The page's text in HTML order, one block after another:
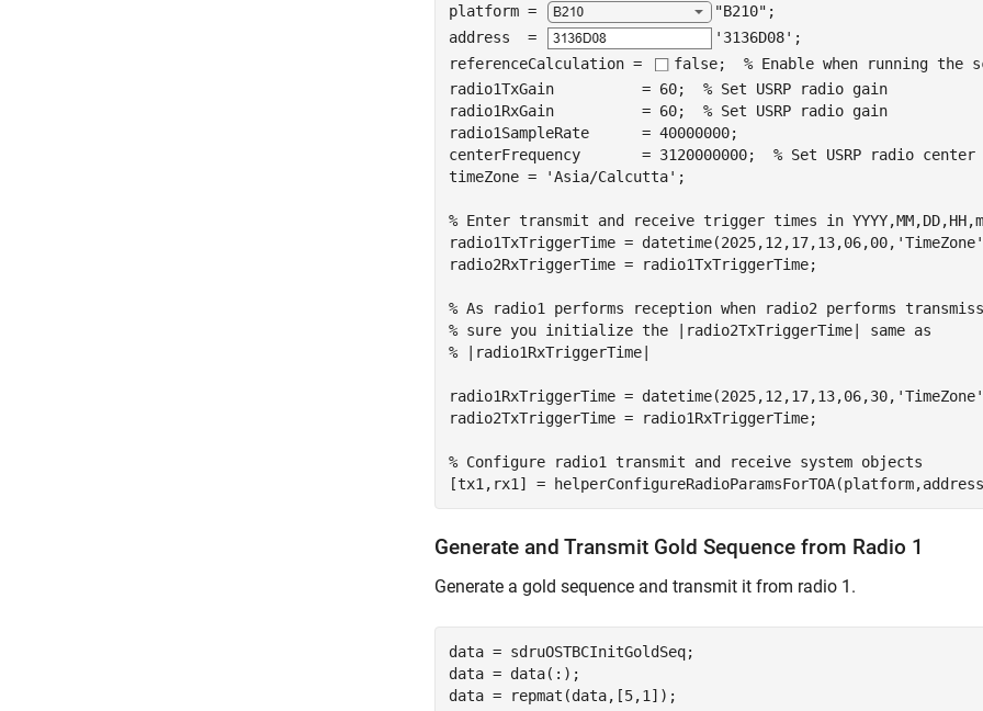
platform = "B210" ;
address  =
'3136D08' ;
referenceCalculation =
false; % Enable when running
radio1TxGain          = 60; % Set USRP radio gain
radio1RxGain          = 60; % Set USRP radio gain
radio1SampleRate      = 40000000;
centerFrequency       = 3120000000; % Set USRP radio center
timeZone =
'Asia/Calcutta' ;
% Enter transmit and receive trigger times in
radio1TxTriggerTime = datetime(2025,12,17,13,06,00, 'TimeZone'
radio2RxTriggerTime = radio1TxTriggerTime;
% As radio1 performs reception when radio2 performs
% sure you initialize the |radio2TxTriggerTime| same as
% |radio1RxTriggerTime|
radio1RxTriggerTime = datetime(2025,12,17,13,06,30, 'TimeZone'
radio2TxTriggerTime = radio1RxTriggerTime;
% Configure radio1 transmit and receive system objects
[tx1,rx1] =
Generate and Transmit Gold Sequence from Radio 1
Generate a gold sequence and transmit it from radio 1.
data = sdruOSTBCInitGoldSeq;
data = data(:);
data = repmat(data,[5,1]);